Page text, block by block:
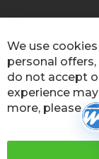
We use
personal offers,
do not accept
experience
more, please,